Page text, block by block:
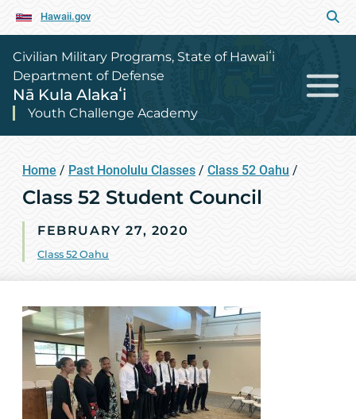
Hawaii.gov
Civilian Military Programs, State of Hawaiʻi
Department of Defense
Nā Kula Alakaʻi
Youth Challenge Academy
Home / Past Honolulu Classes / Class 52 Oahu /
Class 52 Student Council
FEBRUARY 27, 2020
Class 52 Oahu